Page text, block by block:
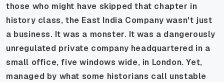
those who might have skipped that chapter in
history class, the East India Company wasn't just
a business. It was a monster. It was a dangerously
unregulated private company headquartered in a
small office, five windows wide, in London. Yet,
managed by what some historians call unstable